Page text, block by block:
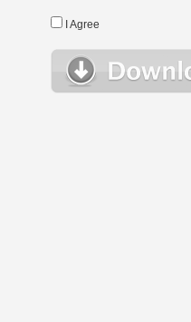
I Agree